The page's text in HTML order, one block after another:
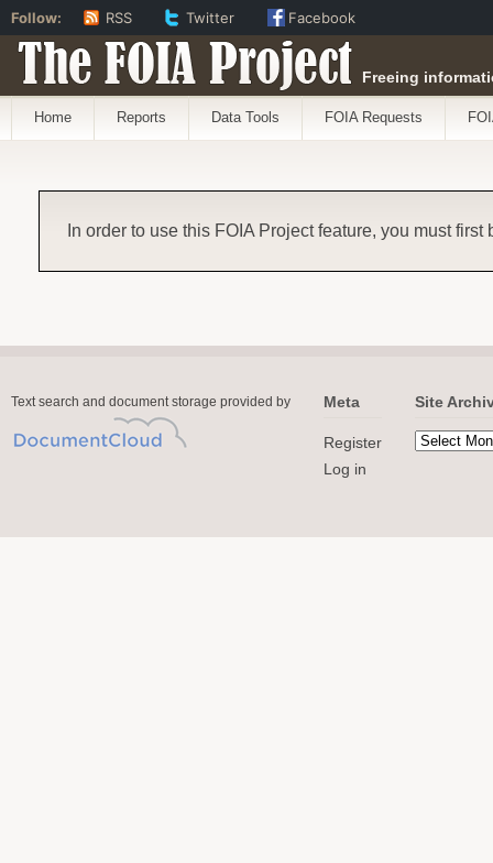
The FOIA Project Freeing
Home Reports Data Tools FOIA Requests
In order to use this FOIA Project feature, you must first
Text search and document storage provided by Meta
Register
Log in
Site
Follow: RSS Twitter Facebook